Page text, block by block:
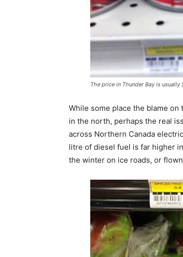
The price in Thunder Bay is
While some place the blame
in the north, perhaps the real
across Northern Canada
litre of diesel fuel is far higher
the winter on ice roads, or